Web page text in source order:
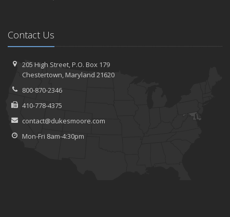
Contact Us
205 High Street, P.O. Box 179
Chestertown, Maryland 21620
800-870-2346
410-778-4375
contact@dukesmoore.com
Mon-Fri 8am-4:30pm